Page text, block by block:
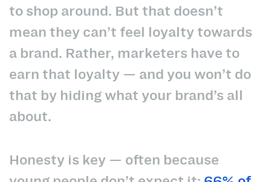
to shop around. But that doesn’t
mean they can’t feel loyalty towards
a brand. Rather, marketers have to
earn that loyalty — and you won’t do
that by hiding what your brand’s all
about.
Honesty is key — often because